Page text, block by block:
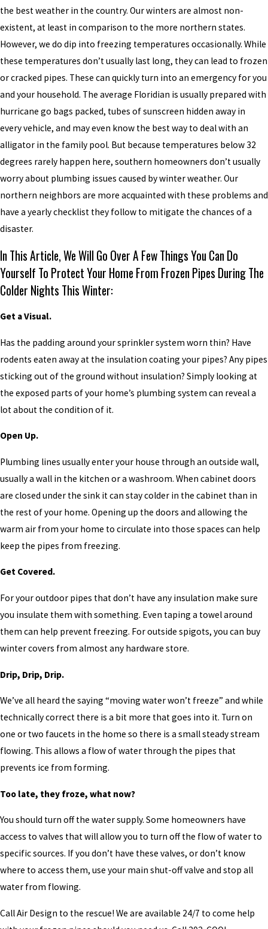
the best weather in the country. Our winters are almost non-
existent, at least in comparison to the more northern states.
However, we do dip into freezing temperatures occasionally. While
these temperatures don’t usually last long, they can lead to frozen
or cracked pipes. These can quickly turn into an emergency for you
and your household. The average Floridian is usually prepared with
hurricane go bags packed, tubes of sunscreen hidden away in
every vehicle, and may even know the best way to deal with an
alligator in the family pool. But because temperatures below 32
degrees rarely happen here, southern homeowners don’t usually
worry about plumbing issues caused by winter weather. Our
northern neighbors are more acquainted with these problems and
have a yearly checklist they follow to mitigate the chances of a
disaster.
In This Article, We Will Go Over A Few Things You Can Do
Yourself To Protect Your Home From Frozen Pipes During The
Colder Nights This Winter:
Get a Visual.
Has the padding around your sprinkler system worn thin? Have
rodents eaten away at the insulation coating your pipes? Any pipes
sticking out of the ground without insulation? Simply looking at
the exposed parts of your home’s plumbing system can reveal a
lot about the condition of it.
Open Up.
Plumbing lines usually enter your house through an outside wall,
usually a wall in the kitchen or a washroom. When cabinet doors
are closed under the sink it can stay colder in the cabinet than in
the rest of your home. Opening up the doors and allowing the
warm air from your home to circulate into those spaces can help
keep the pipes from freezing.
Get Covered.
For your outdoor pipes that don’t have any insulation make sure
you insulate them with something. Even taping a towel around
them can help prevent freezing. For outside spigots, you can buy
winter covers from almost any hardware store.
Drip, Drip, Drip.
We’ve all heard the saying “moving water won’t freeze” and while
technically correct there is a bit more that goes into it. Turn on
one or two faucets in the home so there is a small steady stream
flowing. This allows a flow of water through the pipes that
prevents ice from forming.
Too late, they froze, what now?
You should turn off the water supply. Some homeowners have
access to valves that will allow you to turn off the flow of water to
specific sources. If you don’t have these valves, or don’t know
where to access them, use your main shut-off valve and stop all
water from flowing.
Call Air Design to the rescue! We are available 24/7 to come help